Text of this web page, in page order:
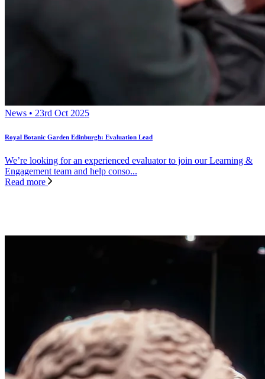
News • 23rd Oct 2025
Royal Botanic Garden Edinburgh: Evaluation Lead
We’re looking for an experienced evaluator to join our Learning &
Engagement team and help conso...
Read more